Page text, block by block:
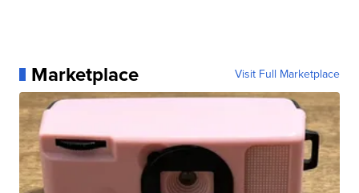
Marketplace Visit Full Marketplace